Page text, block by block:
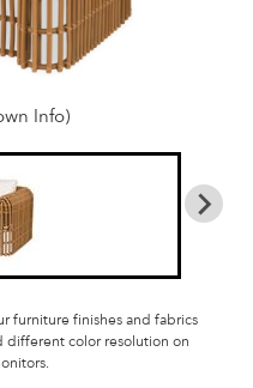
Info)
furniture finishes and fabrics
different color resolution on